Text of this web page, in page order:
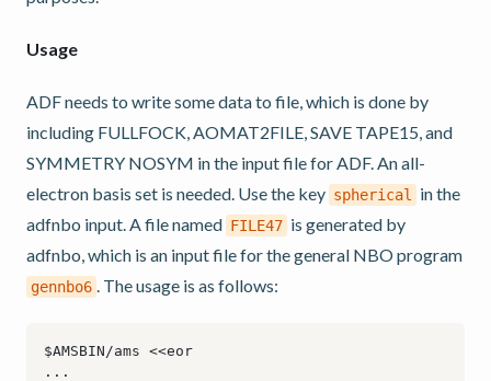
Usage
ADF needs to write some data to file, which is done by
including FULLFOCK, AOMAT2FILE, SAVE TAPE15, and
SYMMETRY NOSYM in the input file for ADF. An all-
electron basis set is needed. Use the key spherical
in the
adfnbo input. A file named FILE47 is generated by
adfnbo, which is an input file for the general NBO program
gennbo6 . The usage is as follows: